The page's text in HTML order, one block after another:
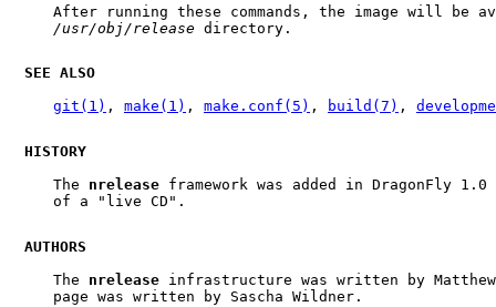
After running these commands, the image will be
/usr/obj/release directory.
SEE ALSO
git(1) , make(1) , make.conf(5) , build(7) ,
HISTORY
     The
nrelease framework was added in DragonFly
     of a "live CD".
AUTHORS
     The
nrelease infrastructure was written by
     page was written by Sascha Wildner.